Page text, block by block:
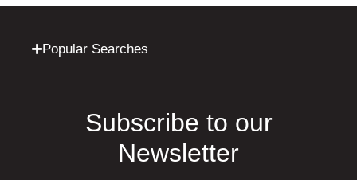
Popular Searches
Subscribe to our
Newsletter